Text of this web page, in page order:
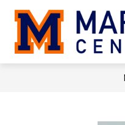
content